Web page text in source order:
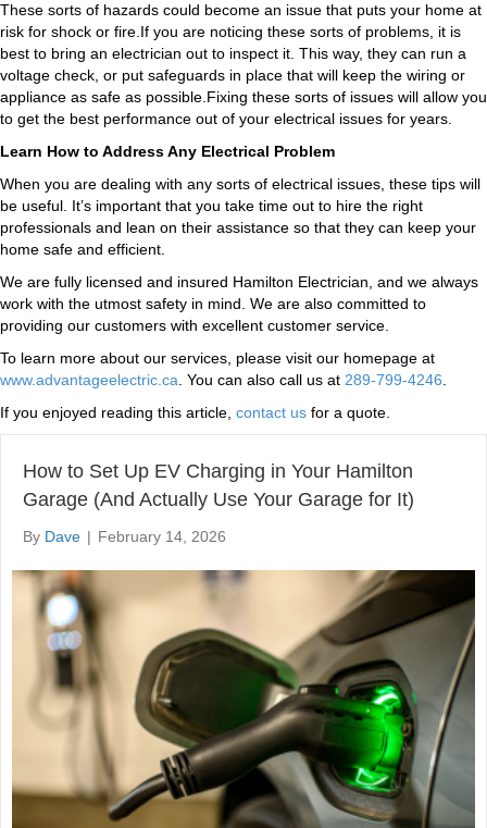
These sorts of hazards could become an issue that puts your home at
risk for shock or fire.If you are noticing these sorts of problems, it is
best to bring an electrician out to inspect it. This way, they can run a
voltage check, or put safeguards in place that will keep the wiring or
appliance as safe as possible.Fixing these sorts of issues will allow you
to get the best performance out of your electrical issues for years.
Learn How to Address Any Electrical Problem
When you are dealing with any sorts of electrical issues, these tips will
be useful. It’s important that you take time out to hire the right
professionals and lean on their assistance so that they can keep your
home safe and efficient.
We are fully licensed and insured Hamilton Electrician, and we always
work with the utmost safety in mind. We are also committed to
providing our customers with excellent customer service.
To learn more about our services, please visit our homepage at
www.advantageelectric.ca. You can also call us at 289-799-4246.
If you enjoyed reading this article, contact us for a quote.
How to Set Up EV Charging in Your Hamilton
Garage (And Actually Use Your Garage for It)
By Dave | February 14, 2026